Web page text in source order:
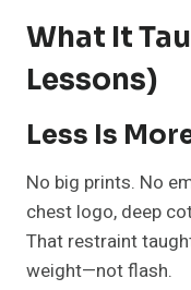
What It
Lessons)
Less Is
No big prints. No
chest logo, deep
That restraint
weight—not flash.